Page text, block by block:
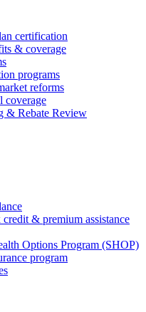
certification
& coverage
programs
reforms
coverage
& Rebate Review
credit & premium assistance
Options Program (SHOP)
program